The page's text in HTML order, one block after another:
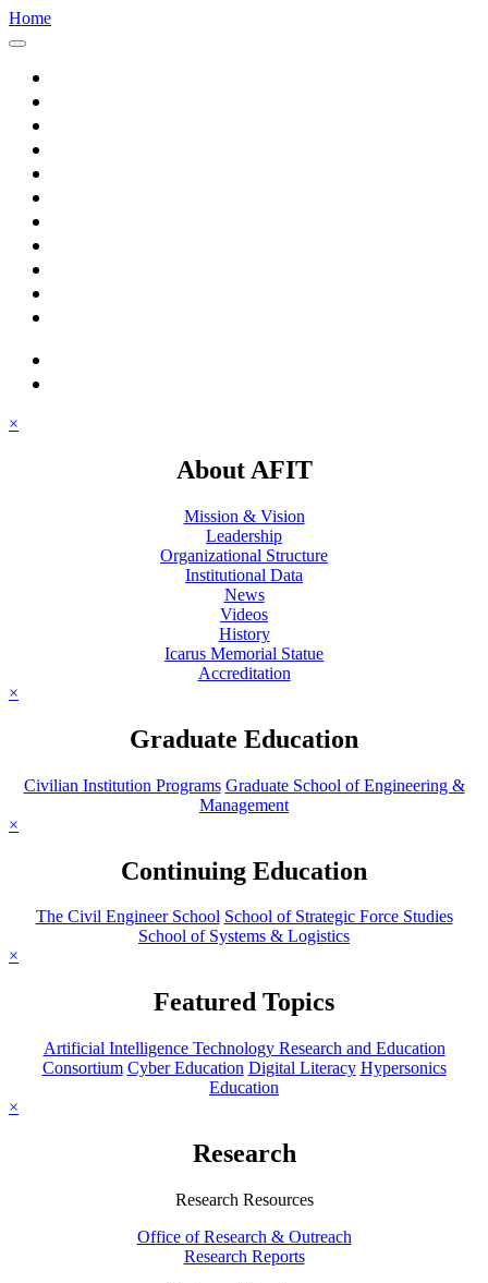
Home
×
About AFIT
Mission & Vision
Leadership
Organizational Structure
Institutional Data
News
Videos
History
Icarus Memorial Statue
Accreditation
×
Graduate Education
Civilian Institution Programs Graduate School of Engineering &
Management
×
Continuing Education
The Civil Engineer School School of Strategic Force Studies
School of Systems & Logistics
×
Featured Topics
Artificial Intelligence Technology Research and Education
Consortium Cyber Education Digital Literacy Hypersonics
Education
×
Research
Research Resources
Office of Research & Outreach
Research Reports